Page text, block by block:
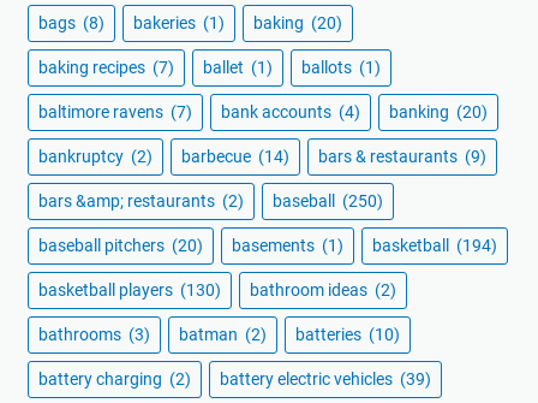
bags (8) bakeries (1) baking (20)
baking recipes (7) ballet (1) ballots (1)
baltimore ravens (7) bank accounts (4) banking (20)
bankruptcy (2) barbecue (14) bars & restaurants (9)
bars &amp; restaurants (2) baseball (250)
baseball pitchers (20) basements (1) basketball (194)
basketball players (130) bathroom ideas (2)
bathrooms (3) batman (2) batteries (10)
battery charging (2) battery electric vehicles (39)